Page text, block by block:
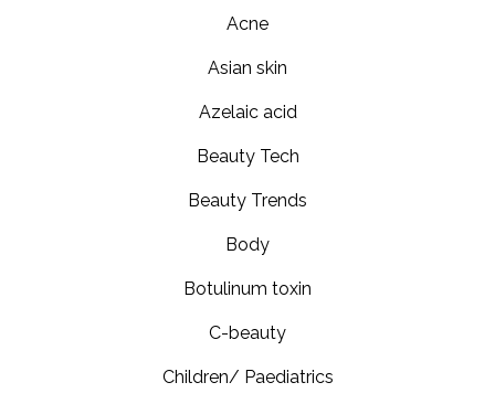
Acne
Asian skin
Azelaic acid
Beauty Tech
Beauty Trends
Body
Botulinum toxin
C-beauty
Children/ Paediatrics